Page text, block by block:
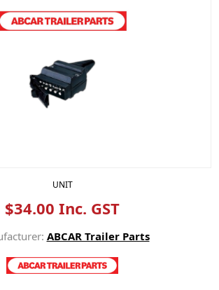
UNIT
$34.00 Inc. GST
ABCAR Trailer Parts